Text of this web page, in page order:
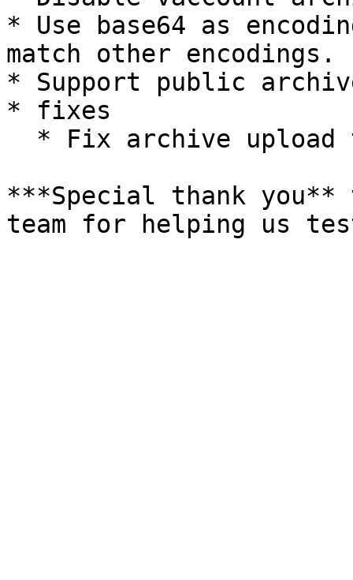
* Use base64 as
match other encodings.
* Support public
* fixes
***Special thank you**